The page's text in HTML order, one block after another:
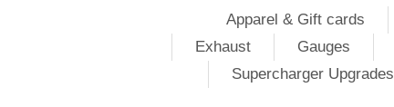
Apparel & Gift cards
Exhaust
Gauges
Supercharger Upgrades